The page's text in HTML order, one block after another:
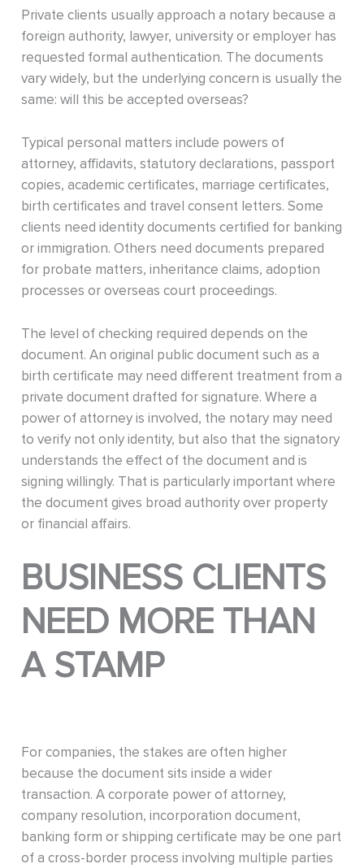
Private clients usually approach a notary because a
foreign authority, lawyer, university or employer has
requested formal authentication. The documents
vary widely, but the underlying concern is usually the
same: will this be accepted overseas?
Typical personal matters include powers of
attorney, affidavits, statutory declarations, passport
copies, academic certificates, marriage certificates,
birth certificates and travel consent letters. Some
clients need identity documents certified for banking
or immigration. Others need documents prepared
for probate matters, inheritance claims, adoption
processes or overseas court proceedings.
The level of checking required depends on the
document. An original public document such as a
birth certificate may need different treatment from a
private document drafted for signature. Where a
power of attorney is involved, the notary may need
to verify not only identity, but also that the signatory
understands the effect of the document and is
signing willingly. That is particularly important where
the document gives broad authority over property
or financial affairs.
BUSINESS CLIENTS
NEED MORE THAN
A STAMP
For companies, the stakes are often higher
because the document sits inside a wider
transaction. A corporate power of attorney,
company resolution, incorporation document,
banking form or shipping certificate may be one part
of a cross-border process involving multiple parties